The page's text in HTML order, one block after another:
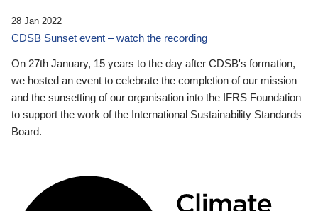
28 Jan 2022
CDSB Sunset event – watch the recording
On 27th January, 15 years to the day after CDSB's formation,
we hosted an event to celebrate the completion of our mission
and the sunsetting of our organisation into the IFRS Foundation
to support the work of the International Sustainability Standards
Board.